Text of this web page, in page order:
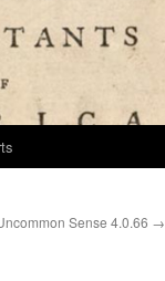
Sense 4.0.66 →